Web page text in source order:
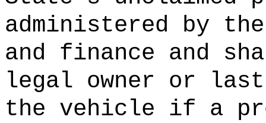
administered by
and finance and
legal owner or
the vehicle if a